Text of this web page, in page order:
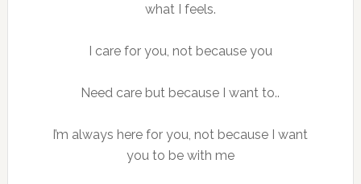
what I feels.
I care for you, not because you
Need care but because I want to..
I’m always here for you, not because I want
you to be with me